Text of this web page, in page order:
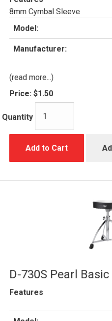
8mm Cymbal Sleeve
Model:
Manufacturer:
(read more...)
Price: $1.50
Quantity
Add to Cart
D-730S Pearl
Features